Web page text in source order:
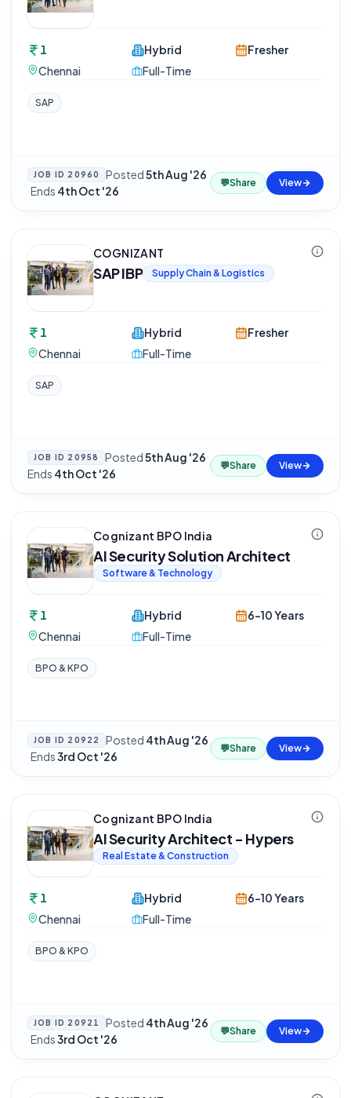
1
Chennai
Hybrid
Full-Time
Fresher
SAP
JOB ID 20960 Posted5th Aug '26
·Ends 4th Oct '26
💬Share View
COGNIZANT
SAP IBP Supply Chain & Logistics
1
Chennai
Hybrid
Full-Time
Fresher
SAP
JOB ID 20958 Posted5th Aug '26·
Ends 4th Oct '26
💬Share View
Cognizant BPO India
AI Security Solution Architect
Software & Technology
1
Chennai
Hybrid
Full-Time
6-10 Years
BPO & KPO
JOB ID 20922 Posted 4th Aug '26
·Ends3rd Oct '26
💬Share View
Cognizant BPO India
AI Security Architect - Hypers
Real Estate & Construction
1
Chennai
Hybrid
Full-Time
6-10 Years
BPO & KPO
JOB ID 20921 Posted 4th Aug '26
·Ends3rd Oct '26
💬Share View